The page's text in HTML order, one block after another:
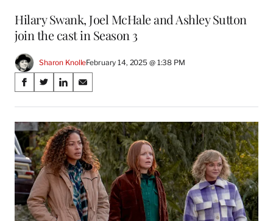
Hilary Swank, Joel McHale and Ashley Sutton
join the cast in Season 3
Sharon KnolleFebruary 14, 2025 @ 1:38 PM
Share
on
Social
Media
S
a
r
e
o
n
F
a
c
e
S
a
r
e
o
n
X
f
o
S
a
r
e
o
n
L
i
n
k
S
a
r
e
o
n
E
m
a
i